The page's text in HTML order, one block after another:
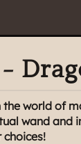
world of
wand and
choices!